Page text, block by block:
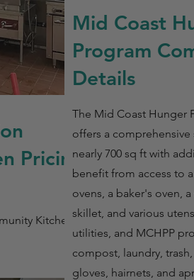
Pricing
Kitchen
Mid Coast
Program
Details
The Mid Coast Hunger
offers a
nearly 700 sq ft with
benefit from access to
ovens, a baker's oven,
skillet, and various
utilities, and MCHPP
compost, laundry,
gloves, hairnets, and